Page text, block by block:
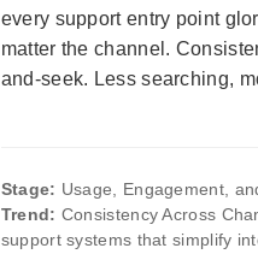
every support entry point
matter the channel.
and-seek. Less searching,
Stage: Usage, Engagement,
Trend: Consistency Across
support systems that simplify